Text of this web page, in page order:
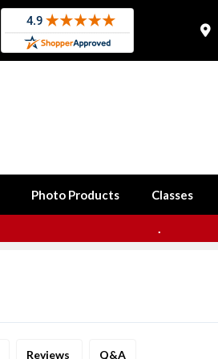

Photo Products Classes
.
Reviews Q&A